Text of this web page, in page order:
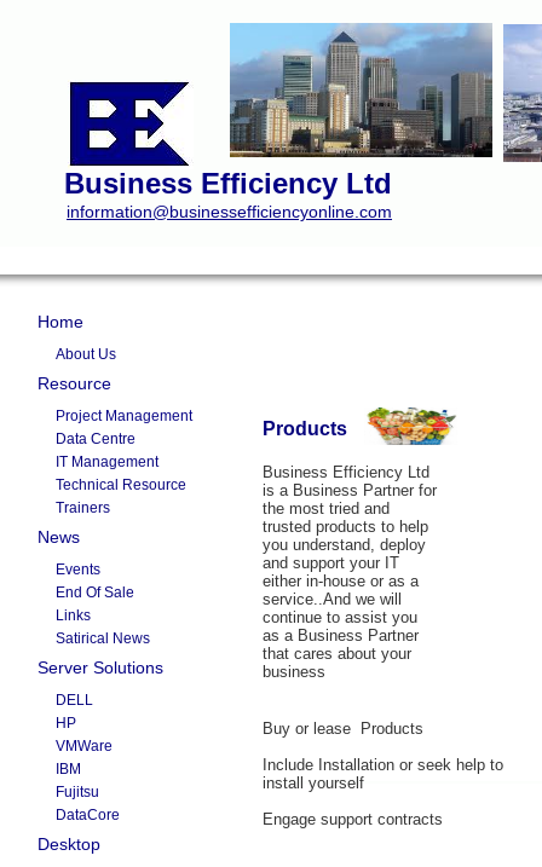
Business Efficiency Ltd
information@businessefficiencyonline.com
Products
Business Efficiency Ltd
is a Business Partner for
the most tried and
trusted products to help
you understand, deploy
and support your IT
either in-house or as a
service..And we will
continue to assist you
as a Business Partner
that cares about your
business
Buy or lease Products
Include Installation or seek help to
install yourself
Engage support contracts
Home
About Us
Resource
Project Management
Data Centre
IT Management
Technical Resource
Trainers
News
Events
End Of Sale
Links
Satirical News
Server Solutions
DELL
HP
VMWare
IBM
Fujitsu
DataCore
Desktop